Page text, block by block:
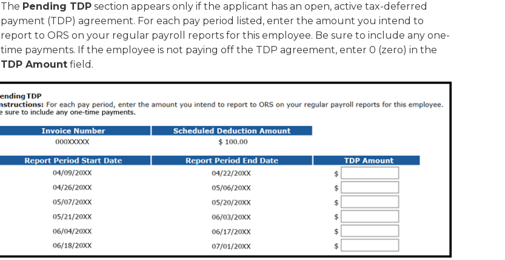
The Pending TDPsection appears only if the applicant has an open, active tax-deferred
payment (TDP) agreement. For each pay period listed, enter the amount you intend to
report to ORS on your regular payroll reports for this employee. Be sure to include any one-
time payments. If the employee is not paying off the TDP agreement, enter 0 (zero) in the
TDP Amountfield.